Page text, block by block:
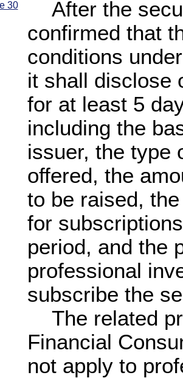
30
After the
confirmed that
conditions
it shall disclose
for at least 5
including the
issuer, the type
offered, the
to be raised,
for
period, and the
professional
subscribe the
The related
Financial
not apply to